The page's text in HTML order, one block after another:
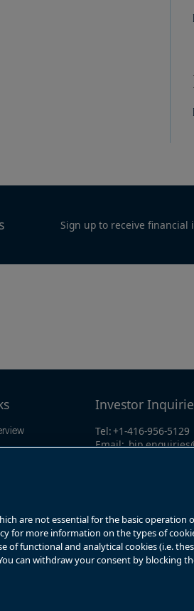
Sign up to receive
Investor
Tel:+1-416-956-5129
Email:
are not essential for the basic operation
for more information on the types of
of functional and analytical cookies (i.e.
can withdraw your consent by blocking